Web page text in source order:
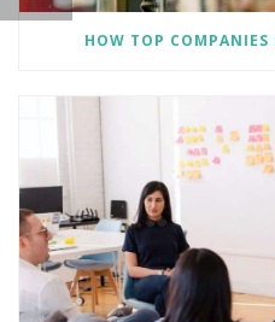
HOW TOP COMPANIES